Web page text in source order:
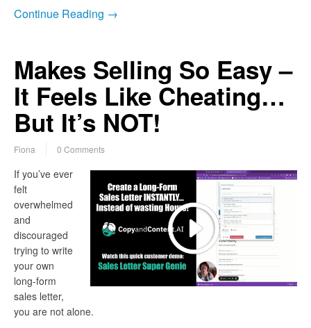
Continue Reading →
Makes Selling So Easy –
It Feels Like Cheating…
But It’s NOT!
Fiona 0 Comments
If you’ve ever
felt
overwhelmed
and
discouraged
trying to write
your own
long-form
sales letter,
you are not alone.